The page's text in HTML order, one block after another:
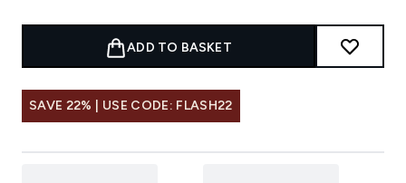
ADD TO BASKET
SAVE 22% | USE CODE: FLASH22